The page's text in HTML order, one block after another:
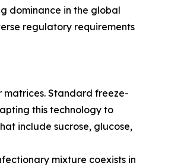
dominance in the global
regulatory requirements
matrices. Standard freeze-
this technology to
include sucrose, glucose,
mixture coexists in